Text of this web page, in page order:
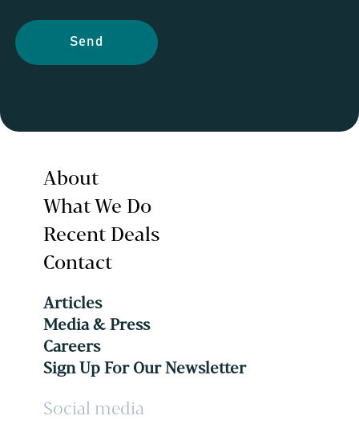
Send
About
What We Do
Recent Deals
Contact
Articles
Media & Press
Careers
Sign Up For Our Newsletter
Social media